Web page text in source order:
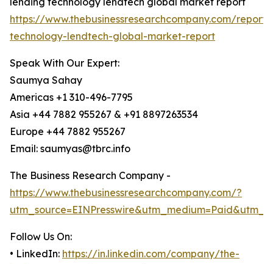
https://www.thebusinessresearchcompany.com/
technology-lendtech-global-market-report
Speak With Our Expert:
Saumya Sahay
Americas +1 310-496-7795
Asia +44 7882 955267 & +91 8897263534
Europe +44 7882 955267
Email: saumyas@tbrc.info
The Business Research Company -
https://www.thebusinessresearchcompany.com/?
Follow Us On:
• LinkedIn: https://in.linkedin.com/company/the-